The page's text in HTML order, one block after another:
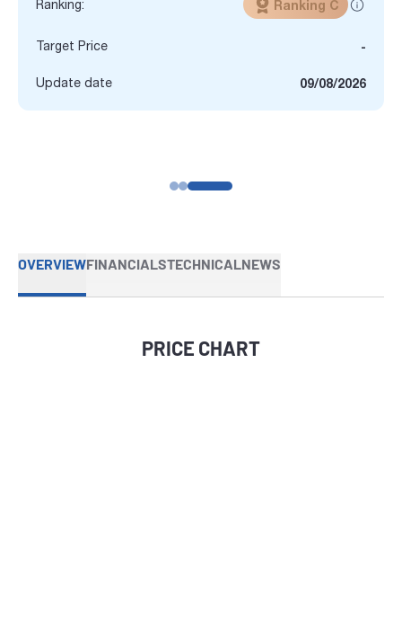
Ranking: Ranking C
Target Price -
Update date 09/08/2026
OVERVIEWFINANCIALSTECHNICALNEWS
PRICE CHART